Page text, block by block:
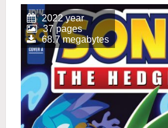
2022 year
37 pages
68.7 megabytes